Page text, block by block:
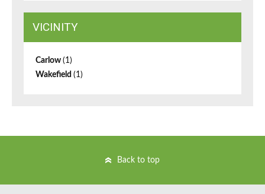
VICINITY
Carlow (1)
Wakefield (1)
Back to top